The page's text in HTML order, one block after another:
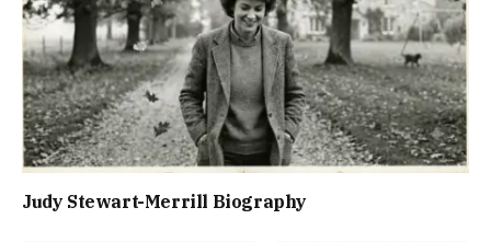
Judy Stewart-Merrill Biography